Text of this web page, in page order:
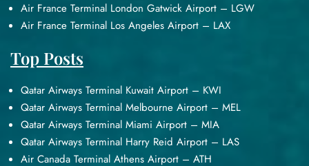
Air France Terminal London Gatwick Airport – LGW
Air France Terminal Los Angeles Airport – LAX
Top Posts
Qatar Airways Terminal Kuwait Airport – KWI
Qatar Airways Terminal Melbourne Airport – MEL
Qatar Airways Terminal Miami Airport – MIA
Qatar Airways Terminal Harry Reid Airport – LAS
Air Canada Terminal Athens Airport – ATH